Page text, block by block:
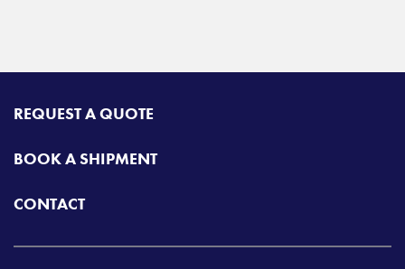
REQUEST A QUOTE
BOOK A SHIPMENT
CONTACT